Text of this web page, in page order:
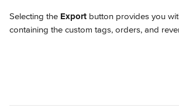
Selecting the Export button provides you
containing the custom tags, orders, and